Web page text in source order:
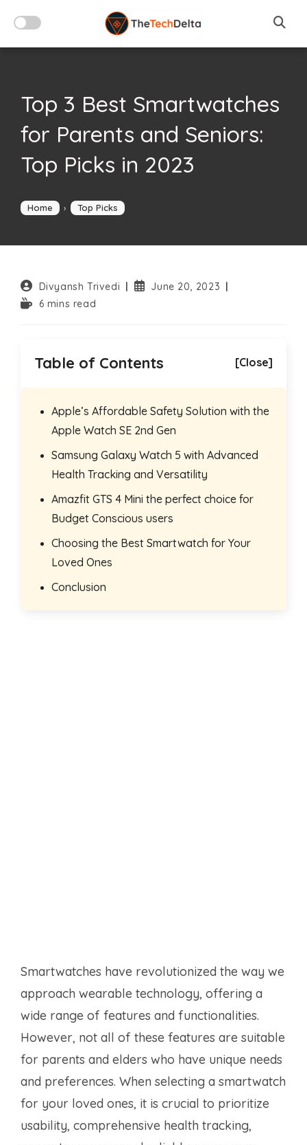
Top 3 Best Smartwatches
for Parents and Seniors:
Top Picks in 2023
Home › Top Picks
Post
author:
Divyansh Trivedi
PostJune 20, 2023
Reading6 mins read
Table of Contents [Close]
Apple’s Affordable Safety Solution with the
Apple Watch SE 2nd Gen
Samsung Galaxy Watch 5 with Advanced
Health Tracking and Versatility
Amazfit GTS 4 Mini the perfect choice for
Budget Conscious users
Choosing the Best Smartwatch for Your
Loved Ones
Conclusion
Smartwatches have revolutionized the way we
approach wearable technology, offering a
wide range of features and functionalities.
However, not all of these features are suitable
for parents and elders who have unique needs
and preferences. When selecting a smartwatch
for your loved ones, it is crucial to prioritize
usability, comprehensive health tracking,